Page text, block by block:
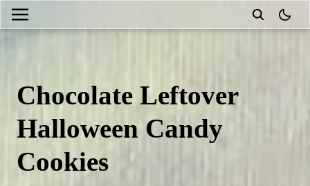
Chocolate Leftover
Halloween Candy
Cookies